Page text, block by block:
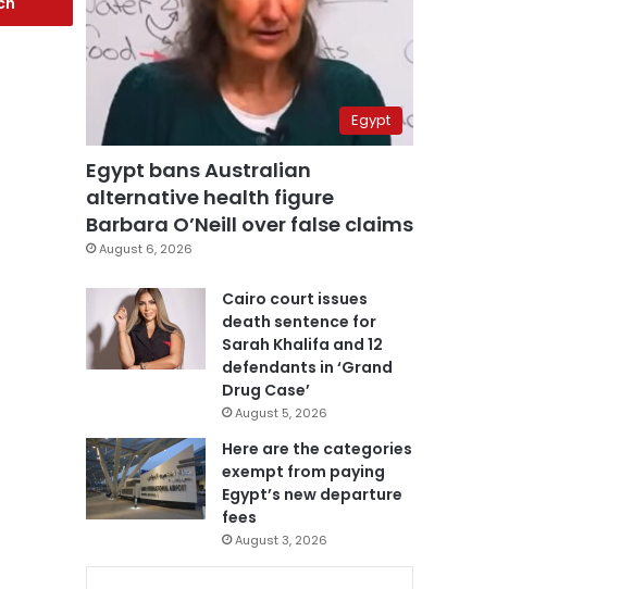
Egypt
Egypt bans Australian
alternative health figure
Barbara O’Neill over false claims
August 6, 2026
Cairo court issues
death sentence for
Sarah Khalifa and 12
defendants in ‘Grand
Drug Case’
August 5, 2026
Here are the categories
exempt from paying
Egypt’s new departure
fees
August 3, 2026